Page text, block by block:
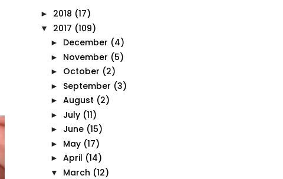
► 2018 (17)
▼ 2017 (109)
► December (4)
► November (5)
► October (2)
► September (3)
► August (2)
► July (11)
► June (15)
► May (17)
► April (14)
▼ March (12)